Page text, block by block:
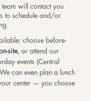
will contact you
to schedule and/or
choose before-
site, or attend our
events (Central
can even plan a lunch
center — you choose